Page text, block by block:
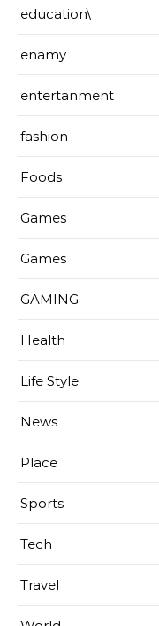
education\
enamy
entertanment
fashion
Foods
Games
Games
GAMING
Health
Life Style
News
Place
Sports
Tech
Travel